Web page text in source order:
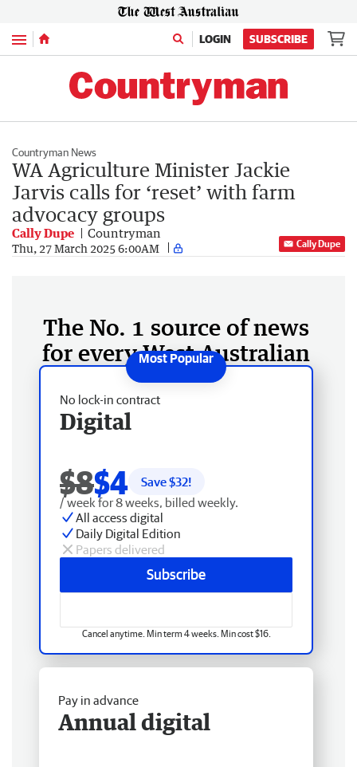
Menu LOGIN SUBSCRIBE
Countryman News
WA Agriculture Minister Jackie
Jarvis calls for ‘reset’ with farm
advocacy groups
Cally Dupe Countryman
Thu, 27 March 2025 6:00AM Cally Dupe
The No. 1 source of news
for every West Australian
No lock-in contract
Digital
$8$4 Save $32!
/ week for 8 weeks, billed weekly.
All access digital
Daily Digital Edition
Papers delivered
Subscribe
Cancel anytime. Min term 4 weeks. Min cost $16.
Pay in advance
Annual digital